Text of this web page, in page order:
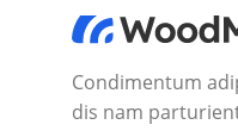
Condimentum
dis nam